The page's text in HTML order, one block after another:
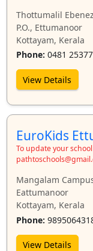
Thottumalil
P.O., Ettumanoor
Kottayam, Kerala
Phone: 0481
View Details
EuroKids
To update your
Mangalam
Eattumanoor
Kottayam, Kerala
Phone:
View Details